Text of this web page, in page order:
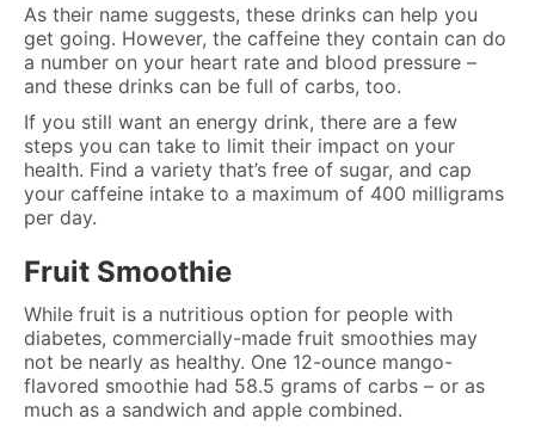
As their name suggests, these drinks can help you
get going. However, the caffeine they contain can do
a number on your heart rate and blood pressure –
and these drinks can be full of carbs, too.
If you still want an energy drink, there are a few
steps you can take to limit their impact on your
health. Find a variety that’s free of sugar, and cap
your caffeine intake to a maximum of 400 milligrams
per day.
Fruit Smoothie
While fruit is a nutritious option for people with
diabetes, commercially-made fruit smoothies may
not be nearly as healthy. One 12-ounce mango-
flavored smoothie had 58.5 grams of carbs – or as
much as a sandwich and apple combined.